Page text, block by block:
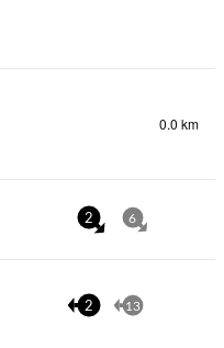
0.0 km
2 6
2 13